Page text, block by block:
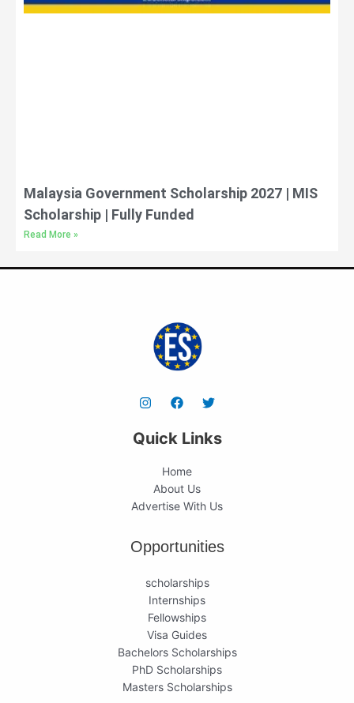
Malaysia Government Scholarship 2027 | MIS
Scholarship | Fully Funded
Read More »
Quick Links
Home
About Us
Advertise With Us
Opportunities
scholarships
Internships
Fellowships
Visa Guides
Bachelors Scholarships
PhD Scholarships
Masters Scholarships